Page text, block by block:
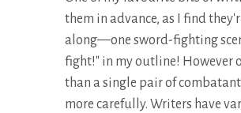
them in advance, as I find
along—one sword-fighting
fight!" in my outline! However
than a single pair of
more carefully. Writers have